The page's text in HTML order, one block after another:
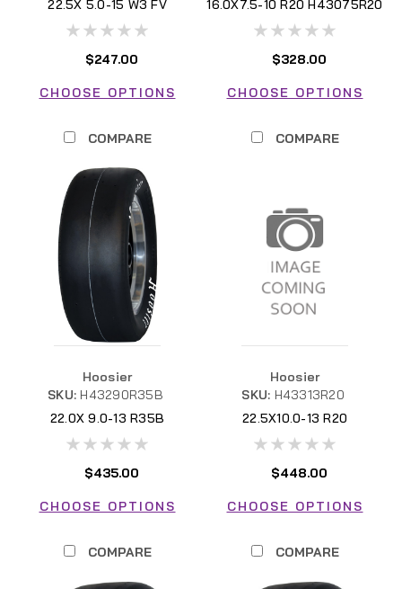
22.5X 5.0-15 W3 FV
H44266W3
$247.00
CHOOSE OPTIONS
COMPARE
16.0X7.5-10 R20 H43075R20
FSAE
$328.00
CHOOSE OPTIONS
COMPARE
Hoosier
SKU: H43290R35B
22.0X 9.0-13 R35B
$435.00
CHOOSE OPTIONS
COMPARE
Hoosier
SKU: H43313R20
22.5X10.0-13 R20
H43313R20
$448.00
CHOOSE OPTIONS
COMPARE